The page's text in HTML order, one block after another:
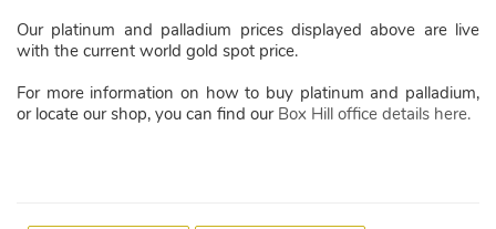
Our platinum and palladium prices displayed above are live
with the current world gold spot price.
For more information on how to buy platinum and palladium,
or locate our shop, you can find our Box Hill office details here.